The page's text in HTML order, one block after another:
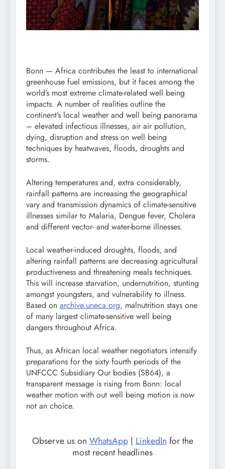
Bonn — Africa contributes the least to international
greenhouse fuel emissions, but it faces among the
world’s most extreme climate-related well being
impacts. A number of realities outline the
continent’s local weather and well being panorama
– elevated infectious illnesses, air air pollution,
dying, disruption and stress on well being
techniques by heatwaves, floods, droughts and
storms.
Altering temperatures and, extra considerably,
rainfall patterns are increasing the geographical
vary and transmission dynamics of climate-sensitive
illnesses similar to Malaria, Dengue fever, Cholera
and different vector- and water-borne illnesses.
Local weather-induced droughts, floods, and
altering rainfall patterns are decreasing agricultural
productiveness and threatening meals techniques.
This will increase starvation, undernutrition, stunting
amongst youngsters, and vulnerability to illness.
Based on archive.uneca.org, malnutrition stays one
of many largest climate-sensitive well being
dangers throughout Africa.
Thus, as African local weather negotiators intensify
preparations for the sixty fourth periods of the
UNFCCC Subsidiary Our bodies (SB64), a
transparent message is rising from Bonn: local
weather motion with out well being motion is now
not an choice.
Observe us on WhatsApp| LinkedIn for the
most recent headlines